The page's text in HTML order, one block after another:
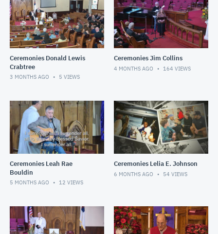
Ceremonies Donald Lewis
Crabtree
3 MONTHS AGO 5 VIEWS
Ceremonies Jim Collins
4 MONTHS AGO 164 VIEWS
Ceremonies Leah Rae
Bouldin
5 MONTHS AGO 12 VIEWS
Ceremonies Lelia E. Johnson
6 MONTHS AGO 54 VIEWS